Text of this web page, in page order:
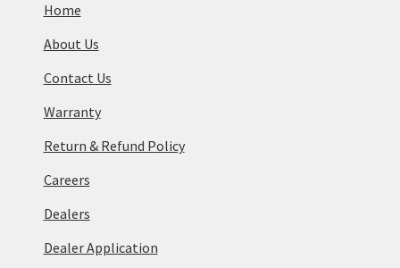
Home
About Us
Contact Us
Warranty
Return & Refund Policy
Careers
Dealers
Dealer Application